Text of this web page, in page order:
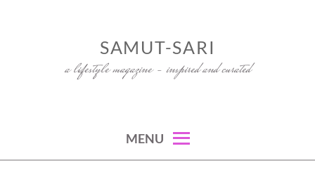
SAMUT-SARI
a lifestyle magazine – inspired and curated
MENU